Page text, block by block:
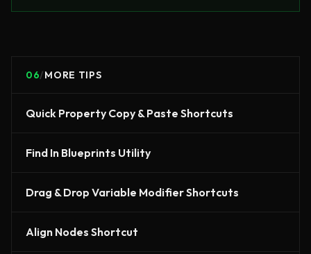
06/MORE TIPS
Quick Property Copy & Paste Shortcuts
Find In Blueprints Utility
Drag & Drop Variable Modifier Shortcuts
Align Nodes Shortcut